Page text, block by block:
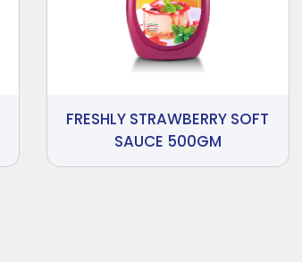
FRESHLY STRAWBERRY SOFT
SAUCE 500GM